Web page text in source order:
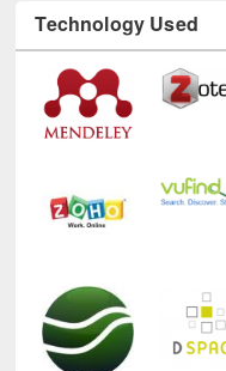
Technology Used